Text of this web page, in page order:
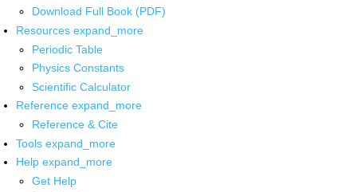
Download Full Book (PDF)
Resources expand_more
Periodic Table
Physics Constants
Scientific Calculator
Reference expand_more
Reference & Cite
Tools expand_more
Help expand_more
Get Help